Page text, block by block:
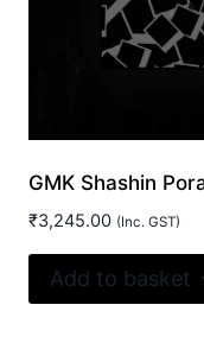
GMK Shashin
₹3,245.00 (Inc. GST)
Add to basket